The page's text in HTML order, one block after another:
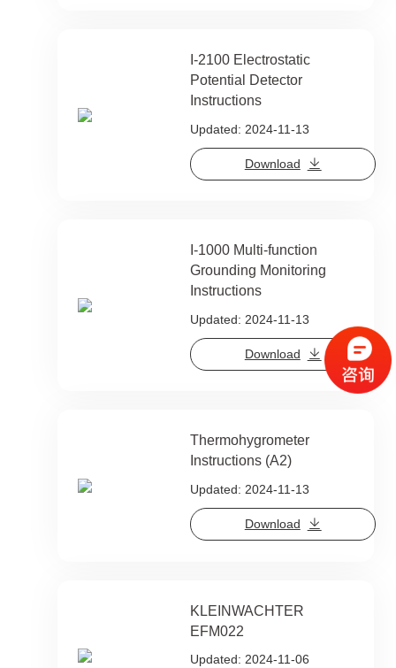
I-2100 Electrostatic
Potential Detector
Instructions
Updated: 2024-11-13
Download
I-1000 Multi-function
Grounding Monitoring
Instructions
Updated: 2024-11-13
Download
Thermohygrometer
Instructions (A2)
Updated: 2024-11-13
Download
KLEINWACHTER
EFM022
Updated: 2024-11-06